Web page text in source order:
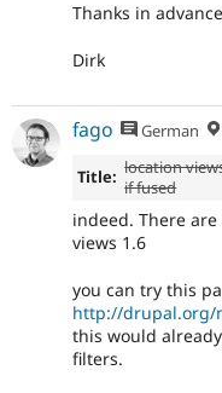
Thanks in advance
Dirk
fago German
Title: location
if fused
indeed. There
views 1.6
you can try this
http://drupal.org/
this would
filters.